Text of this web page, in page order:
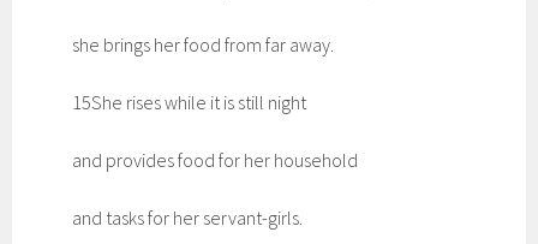
she brings her food from far away.
15She rises while it is still night
and provides food for her household
and tasks for her servant-girls.